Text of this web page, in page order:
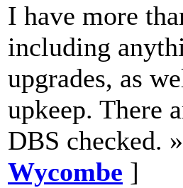
I have more
including
upgrades, as
upkeep. There
DBS checked.
Wycombe ]